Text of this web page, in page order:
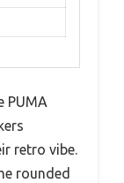
PUMA
retro vibe.
rounded